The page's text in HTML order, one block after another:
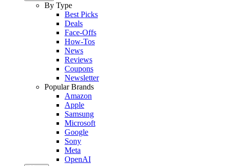
By Type
Best Picks
Deals
Face-Offs
How-Tos
News
Reviews
Coupons
Newsletter
Popular Brands
Amazon
Apple
Samsung
Microsoft
Google
Sony
Meta
OpenAI